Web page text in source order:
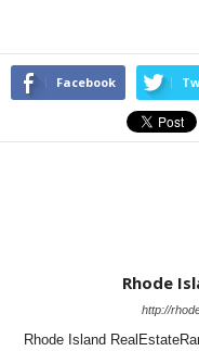
Facebook
Rhode
http://
Rhode Island